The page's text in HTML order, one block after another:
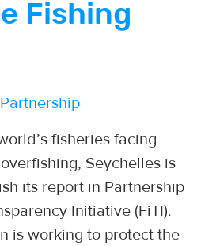
Fishing
fisheries facing
Seychelles is
its report in Partnership
Initiative (FiTI).
is working to protect the